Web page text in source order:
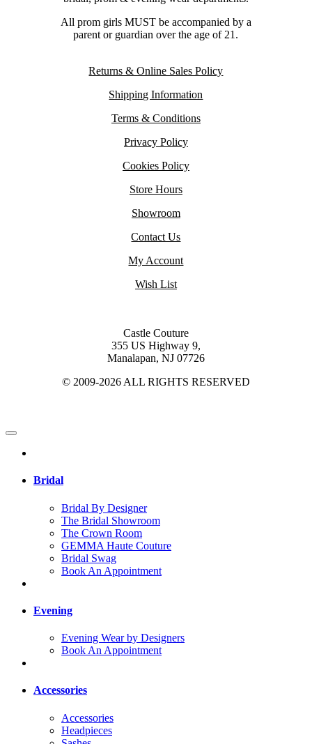
All prom girls MUST be accompanied by a
parent or guardian over the age of 21.
Returns & Online Sales Policy
Shipping Information
Terms & Conditions
Privacy Policy
Cookies Policy
Store Hours
Showroom
Contact Us
My Account
Wish List
Castle Couture
355 US Highway 9,
Manalapan, NJ 07726
© 2009-2026 ALL RIGHTS RESERVED
Bridal
Bridal By Designer
The Bridal Showroom
The Crown Room
GEMMA Haute Couture
Bridal Swag
Book An Appointment
Evening
Evening Wear by Designers
Book An Appointment
Accessories
Accessories
Headpieces